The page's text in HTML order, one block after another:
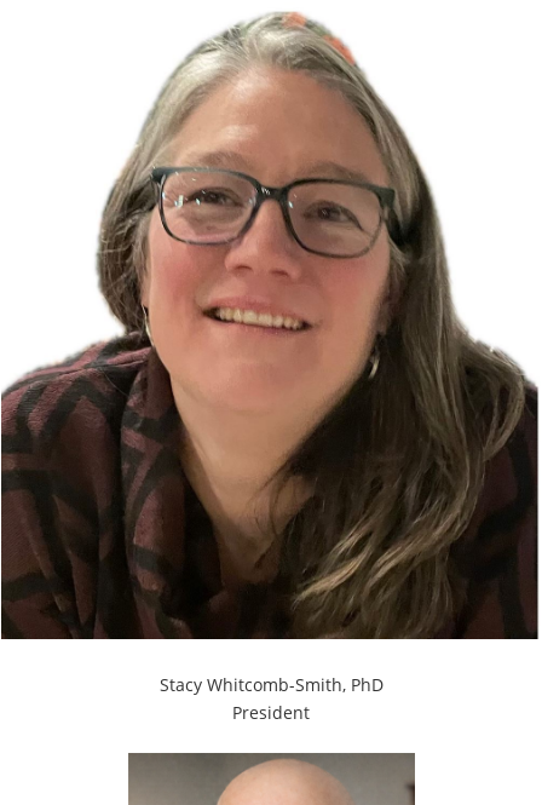
Stacy Whitcomb-Smith, PhD
President